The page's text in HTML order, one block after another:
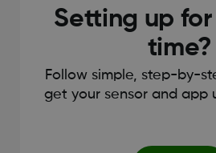
Setting up
time?
Follow simple, step-by-
get your sensor and app